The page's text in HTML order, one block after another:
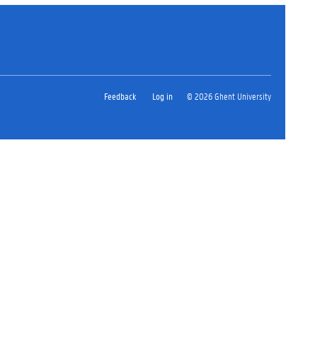
Feedback Log in © 2026 Ghent University